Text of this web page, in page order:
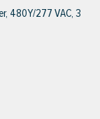
480Y/277 VAC, 3